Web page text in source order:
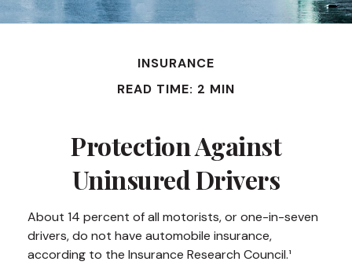
INSURANCE
READ TIME: 2 MIN
Protection Against
Uninsured Drivers
About 14 percent of all motorists, or one-in-seven
drivers, do not have automobile insurance,
according to the Insurance Research Council.¹